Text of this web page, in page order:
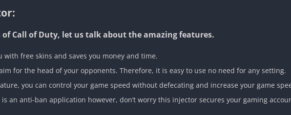
Call of Duty, let us talk about the amazing features.
with free skins and saves you money and time.
for the head of your opponents. Therefore, it is easy to use no need for any setting.
you can control your game speed without defecating and increase your game
an anti-ban application however, don’t worry this injector secures your gaming